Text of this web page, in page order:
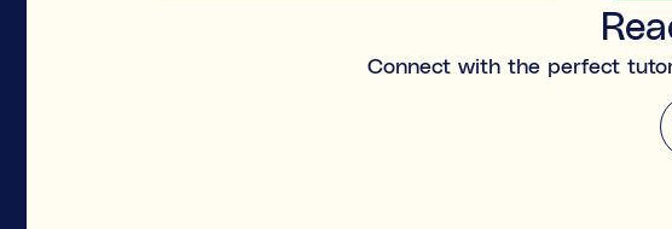
Connect with the perfect